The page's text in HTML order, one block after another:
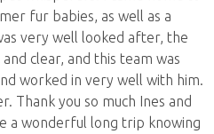
fur babies, as well as a
very well looked after, the
clear, and this team was
worked in very well with him.
Thank you so much Ines and
a wonderful long trip knowing